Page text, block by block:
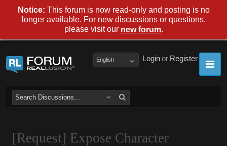
Register
or
Login
English
[Request] Expose Character
Notice: This forum is now read-only and posting is no
longer available. For new discussions or questions,
please visit our new forum.